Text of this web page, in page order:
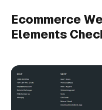
Ecommerce
Elements